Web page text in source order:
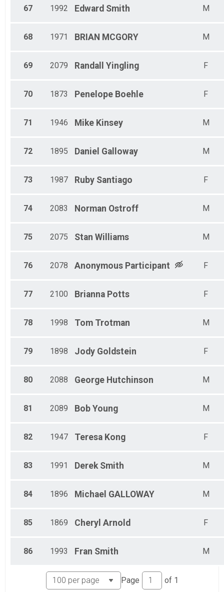
67 1992 Edward Smith M
68 1971 BRIAN MCGORY M
69 2079 Randall Yingling F
70 1873 Penelope Boehle F
71 1946 Mike Kinsey M
72 1895 Daniel Galloway M
73 1987 Ruby Santiago F
74 2083 Norman Ostroff M
75 2075 Stan Williams M
76 2078 Anonymous Participant F
77 2100 Brianna Potts F
78 1998 Tom Trotman M
79 1898 Jody Goldstein F
80 2088 George Hutchinson M
81 2089 Bob Young M
82 1947 Teresa Kong F
83 1991 Derek Smith M
84 1896 Michael GALLOWAY M
85 1869 Cheryl Arnold F
86 1993 Fran Smith M
Page of 1